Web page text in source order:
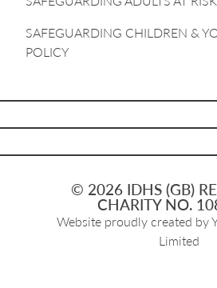
SAFEGUARDING CHILDREN &
POLICY
© 2026 IDHS (GB)
CHARITY NO.
Website proudly created by
Limited